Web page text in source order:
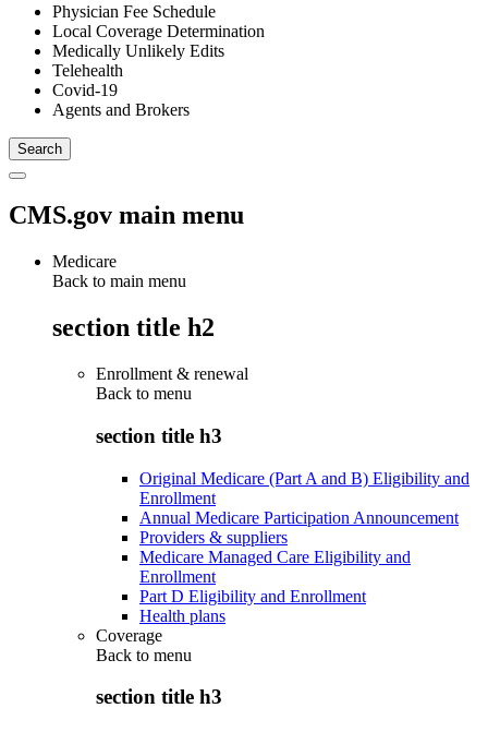
Physician Fee Schedule
Local Coverage Determination
Medically Unlikely Edits
Telehealth
Covid-19
Agents and Brokers
CMS.gov main menu
Medicare
Back to main menu
section title h2
Enrollment & renewal
Back to menu
section title h3
Original Medicare (Part A and B) Eligibility and
Enrollment
Annual Medicare Participation Announcement
Providers & suppliers
Medicare Managed Care Eligibility and
Enrollment
Part D Eligibility and Enrollment
Health plans
Coverage
Back to menu
section title h3